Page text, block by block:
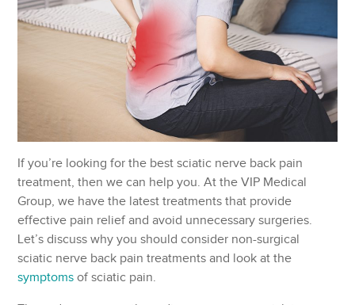
If you’re looking for the best sciatic nerve back pain
treatment, then we can help you. At the VIP Medical
Group, we have the latest treatments that provide
effective pain relief and avoid unnecessary surgeries.
Let’s discuss why you should consider non-surgical
sciatic nerve back pain treatments and look at the
symptoms of sciatic pain.